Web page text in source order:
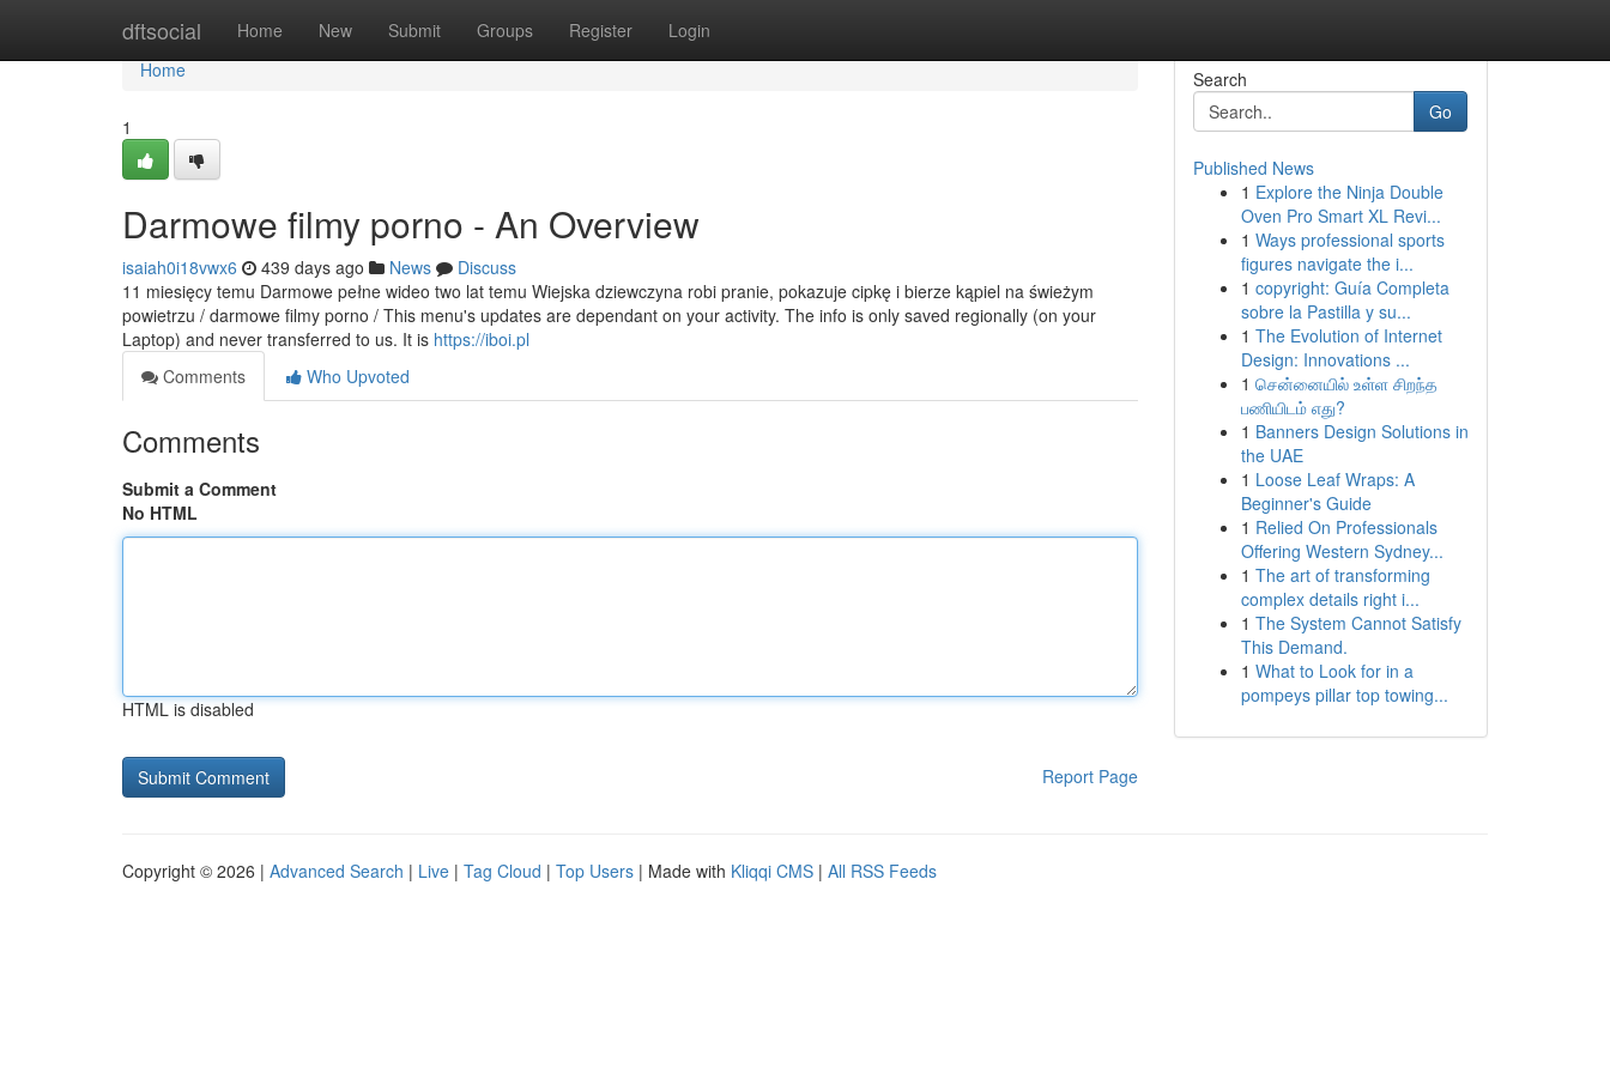
dftsocial Home New Submit Groups Register Login
Home
Home
1
Darmowe filmy porno - An Overview
isaiah0i18vwx6 439 days ago News
Discuss
11 miesięcy temu Darmowe pełne wideo two lat temu Wiejska dziewczyna robi pranie, pokazuje cipkę i bierze kąpiel na świeżym
powietrzu / darmowe filmy porno / This menu's updates are dependant on your activity. The info is only saved regionally (on your
Laptop) and never transferred to us. It is https://iboi.pl
Comments
Who Upvoted
Comments
Submit a Comment
No HTML
HTML is disabled
Report Page
Search
Go
Published News
1 Explore the Ninja Double
Oven Pro Smart XL Revi...
1 Ways professional sports
figures navigate the i...
1 copyright: Guía Completa
sobre la Pastilla y su...
1 The Evolution of Internet
Design: Innovations ...
1 சென்னையில் உள்ள சிறந்த
பணியிடம் எது?
1 Banners Design Solutions in
the UAE
1 Loose Leaf Wraps: A
Beginner's Guide
1 Relied On Professionals
Offering Western Sydney...
1 The art of transforming
complex details right i...
1 The System Cannot Satisfy
This Demand.
1 What to Look for in a
pompeys pillar top towing...
Copyright © 2026 | Advanced Search | Live | Tag Cloud | Top Users | Made with Kliqqi CMS | All RSS Feeds